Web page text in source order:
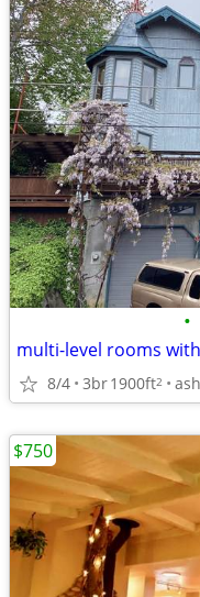
•
multi-level rooms
8/4 3br1900ft2
$750